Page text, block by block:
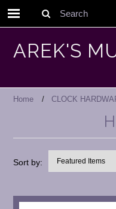
Search
AREK'S
Home CLOCK
Sort by: